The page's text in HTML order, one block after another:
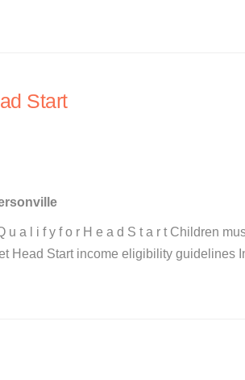
Start
u a l i f y f o r H e a d S t a r t Children
Head Start income eligibility guidelines